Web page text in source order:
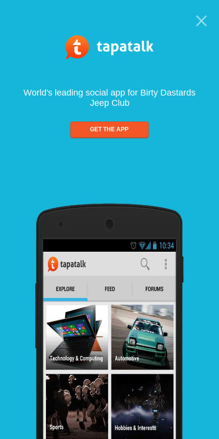
World's leading social app for Birty Dastards
Jeep Club
GET THE APP